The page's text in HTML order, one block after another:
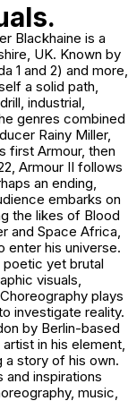
Blackhaine is a
UK. Known by
1 and 2) and more,
a solid path,
industrial,
genres combined
Rainy Miller,
first Armour, then
Armour II follows
an ending,
embarks on
the likes of Blood
and Space Africa,
enter his universe.
poetic yet brutal
visuals,
plays
investigate reality.
by Berlin-based
in his element,
a story of his own.
inspirations
music,